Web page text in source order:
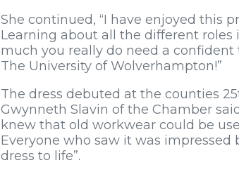
She continued, “I have enjoyed this
Learning about all the different
much you really do need a
The University of Wolverhampton!”
The dress debuted at the counties
Gwynneth Slavin of the Chamber
knew that old workwear could be
Everyone who saw it was
dress to life”.